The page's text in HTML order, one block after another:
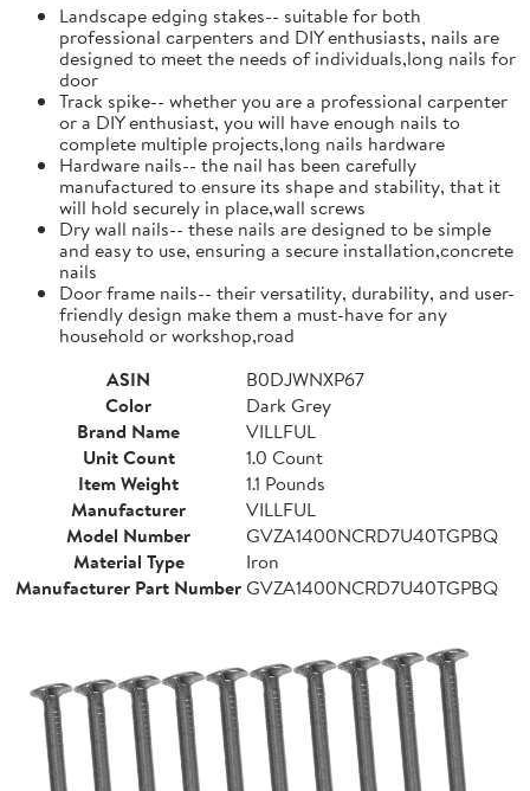
Landscape edging stakes-- suitable for both
professional carpenters and DIY enthusiasts, nails are
designed to meet the needs of individuals,long nails for
door
Track spike-- whether you are a professional carpenter
or a DIY enthusiast, you will have enough nails to
complete multiple projects,long nails hardware
Hardware nails-- the nail has been carefully
manufactured to ensure its shape and stability, that it
will hold securely in place,wall screws
Dry wall nails-- these nails are designed to be simple
and easy to use, ensuring a secure installation,concrete
nails
Door frame nails-- their versatility, durability, and user-
friendly design make them a must-have for any
household or workshop,road
ASIN
B0DJWNXP67
Color
Dark Grey
Brand Name
VILLFUL
Unit Count
1.0 Count
Item Weight
1.1 Pounds
Manufacturer
VILLFUL
Model Number
GVZA1400NCRD7U40TGPBQ
Material Type
Iron
Manufacturer Part NumberGVZA1400NCRD7U40TGPBQ